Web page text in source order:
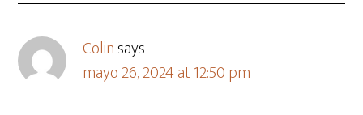
Colinsays
mayo 26, 2024 at 12:50 pm